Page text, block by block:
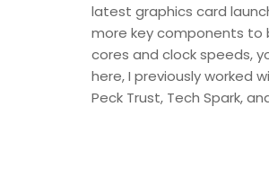
latest graphics card
more key components to
cores and clock speeds,
here, I previously worked
Peck Trust, Tech Spark,